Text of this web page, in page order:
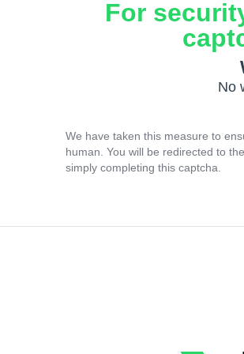
For
No
We have taken this measure to
human. You will be redirected to
simply completing this captcha.